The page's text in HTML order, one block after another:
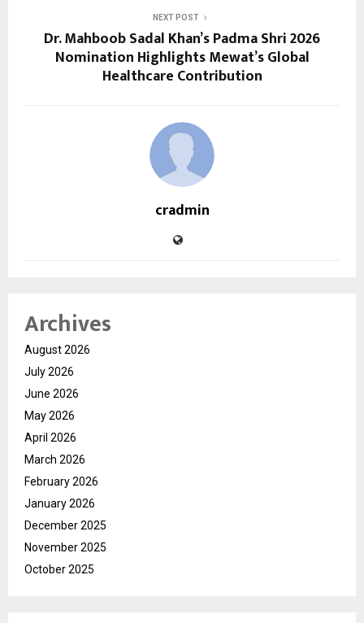
NEXT POST
Dr. Mahboob Sadal Khan’s Padma Shri 2026
Nomination Highlights Mewat’s Global
Healthcare Contribution
cradmin
Archives
August 2026
July 2026
June 2026
May 2026
April 2026
March 2026
February 2026
January 2026
December 2025
November 2025
October 2025